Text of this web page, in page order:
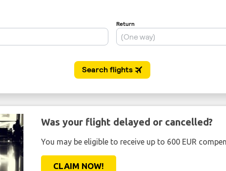
Was your flight delayed or cancelled?
You may be eligible to receive up to 600 EUR
CLAIM NOW!